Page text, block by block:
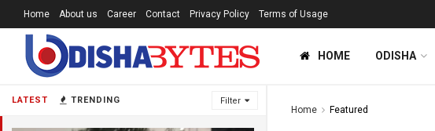
LATEST TRENDING Filter
Home About us Career Contact Privacy Policy Terms of Usage
HOME ODISHA
Home Featured